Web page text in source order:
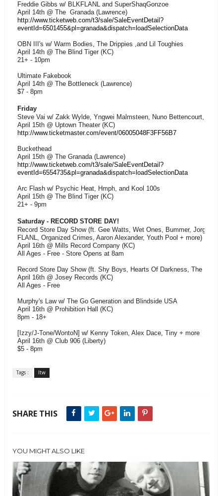
Freddie Gibbs w/ BLKFLANL and SuperShaqGonzoe
April 14th @ The Granada (Lawrence)
http://www.ticketweb.com/t3/sale/SaleEventDetail?
eventId=6501455&pl=granada&dispatch=loadSelectionData
OBN III's w/ Warm Bodies, The Drippies ,and Lil Toughies
April 14th @ The Blind Tiger (KC)
21+ - 10pm
Ultimate Fakebook
April 14th @ The Bottleneck (Lawrence)
$7 - 8pm
Friday
Steve Vai w/ Zakk Wylde, Yngwei Malmsteen, Nuno Bettencourt, and
April 15th @ Uptown Theater (KC)
http://www.ticketmaster.com/event/06005048F3FF56B7
Buckethead
April 15th @ The Granada (Lawrence)
http://www.ticketweb.com/t3/sale/SaleEventDetail?
eventId=6554735&pl=granada&dispatch=loadSelectionData
Arc Flash w/ Psychic Heat, Hmph, and Kool 100s
April 15th @ The Blind Tiger (KC)
21+ - 9pm
Saturday - RECORD STORE DAY!
Record Store Day Show (ft. Gee Watts, Wet Ones, Bummer, Jorge
FLANL, Organized Crimes, Aaron Alexander, Youth Pool + more)
April 16th @ Mills Record Company (KC)
All Ages - Free - Store Opens at 8am
Record Store Day Show (ft. Shy Boys, Hearts Of Darkness, The Fog
April 16th @ Josey Records (KC)
All Ages - Free
Murphy's Law w/ The Go Generation and Blindside USA
April 16th @ Prohibition Hall (KC)
8pm - 18+
[Izzy/J-Tone/WontoN] w/ Kenny Token, Alex Dace, Tiny + more
April 16th @ Club 906 (Liberty)
$5 - 8pm
Tags : ltw
SHARE THIS
YOU MIGHT ALSO LIKE